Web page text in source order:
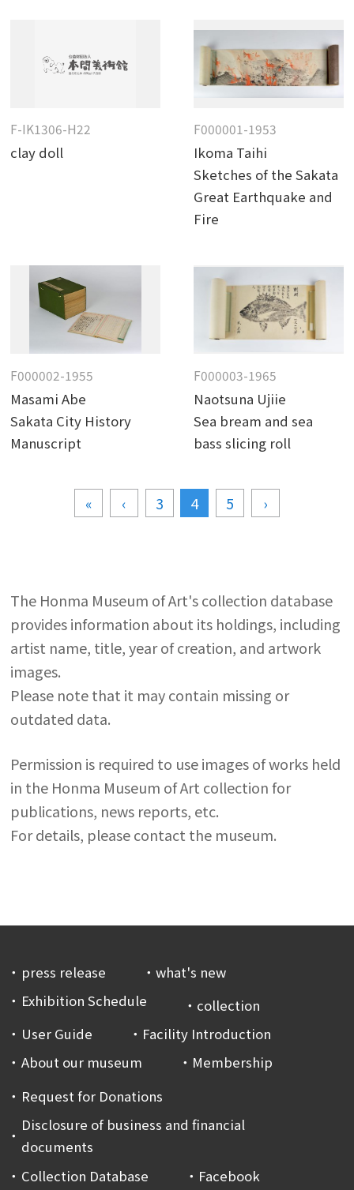
F-IK1306-H22
clay doll
F000001-1953
Ikoma Taihi
Sketches of the Sakata
Great Earthquake and
Fire
F000002-1955
Masami Abe
Sakata City History
Manuscript
F000003-1965
Naotsuna Ujiie
Sea bream and sea
bass slicing roll
« ‹ 3 4 5 ›
The Honma Museum of Art's collection database
provides information about its holdings, including
artist name, title, year of creation, and artwork
images.
Please note that it may contain missing or
outdated data.
Permission is required to use images of works held
in the Honma Museum of Art collection for
publications, news reports, etc.
For details, please contact the museum.
press release
what's new
Exhibition Schedule
collection
User Guide
Facility Introduction
About our museum
Membership
Request for Donations
Disclosure of business and financial
documents
Collection Database
Facebook